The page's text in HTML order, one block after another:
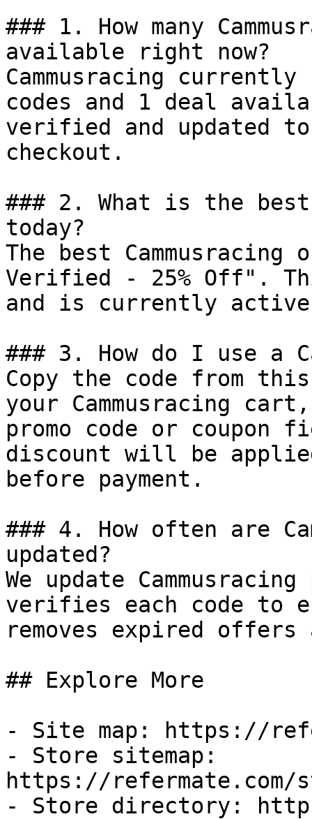
### 1. How many
available right now?
Cammusracing
codes and 1 deal
verified and updated
checkout.
### 2. What is the best
today?
The best
Verified - 25% Off".
and is currently
### 3. How do I use a
Copy the code from
your Cammusracing
promo code or coupon
discount will be
before payment.
### 4. How often are
updated?
We update
verifies each code to
removes expired
## Explore More
- Site map: https://
- Store sitemap:
https://refermate.com/
- Store directory: